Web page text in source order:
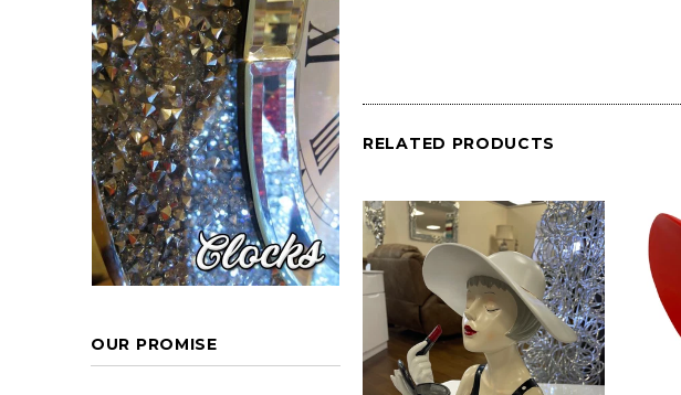
OUR PROMISE
RELATED PRODUCTS